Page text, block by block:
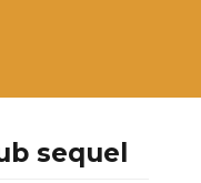
sequel